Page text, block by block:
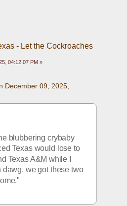
- Let the Cockroaches
04:12:07 PM »
December 09, 2025,
blubbering crybaby
Texas would lose to
Texas A&M while I
dawg, we got these two